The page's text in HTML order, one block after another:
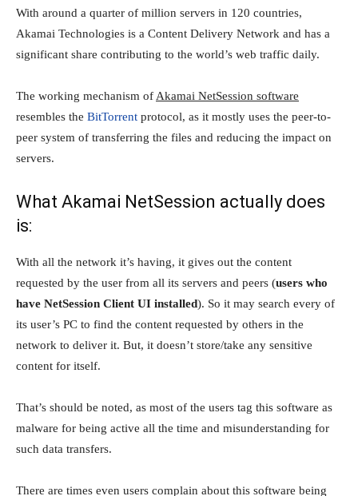
With around a quarter of million servers in 120 countries,
Akamai Technologies is a Content Delivery Network and has a
significant share contributing to the world’s web traffic daily.
The working mechanism of Akamai NetSession software
resembles the BitTorrent protocol, as it mostly uses the peer-to-
peer system of transferring the files and reducing the impact on
servers.
What Akamai NetSession actually does
is:
With all the network it’s having, it gives out the content
requested by the user from all its servers and peers (users who
have NetSession Client UI installed). So it may search every of
its user’s PC to find the content requested by others in the
network to deliver it. But, it doesn’t store/take any sensitive
content for itself.
That’s should be noted, as most of the users tag this software as
malware for being active all the time and misunderstanding for
such data transfers.
There are times even users complain about this software being